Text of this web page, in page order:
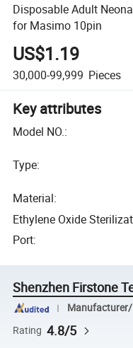
Disposable Adult
for Masimo 10pin
US$1.19
30,000-99,999 Pieces
Key attributes
Model NO.:
Type:
Material:
Ethylene Oxide
Port:
Shenzhen Firstone
Rating 4.8/5